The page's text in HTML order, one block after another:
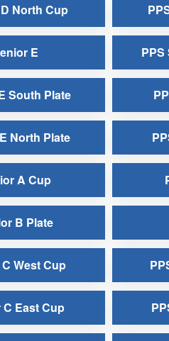
North Cup
E PPS
South Plate
North Plate
A Cup
B Plate
West Cup
East Cup